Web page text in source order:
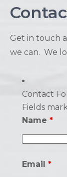
Get in touch
we can. We
Contact
Fields
Name *
Email *